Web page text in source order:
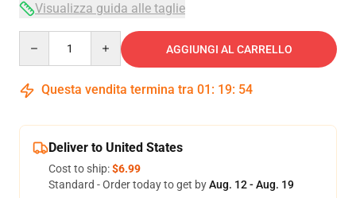
Visualizza guida alle taglie
AGGIUNGI AL CARRELLO
Questa vendita termina tra 01 : 19: 53
Deliver to United States
Cost to ship:$6.99
Standard - Order today to get byAug. 12 - Aug. 19